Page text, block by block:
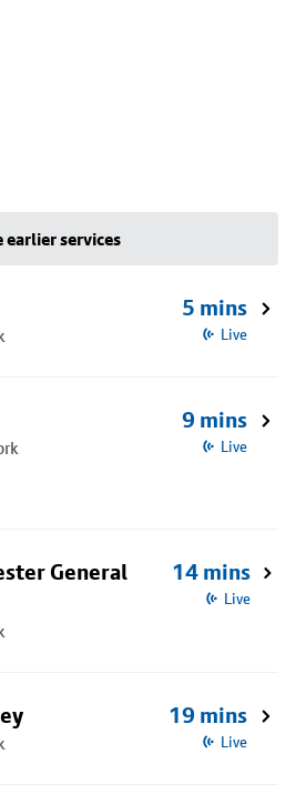
earlier services
5 mins
Live
9 mins
Live
General
14 mins
Live
19 mins
Live